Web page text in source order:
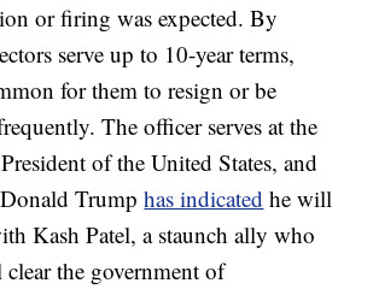
or firing was expected. By
serve up to 10-year terms,
for them to resign or be
The officer serves at the
of the United States, and
Donald Trumphas indicated he will
Kash Patel, a staunch ally who
the government of